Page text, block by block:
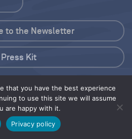
that you have the best experience
to use this site we will assume
are happy with it.
Privacy policy
Press Kit
Tweet